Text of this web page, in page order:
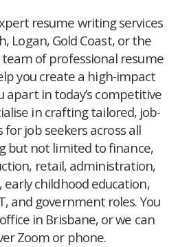
resume writing services
Logan, Gold Coast, or the
team of professional resume
you create a high-impact
apart in today’s competitive
in crafting tailored, job-
job seekers across all
but not limited to finance,
retail, administration,
childhood education,
and government roles. You
in Brisbane, or we can
Zoom or phone.